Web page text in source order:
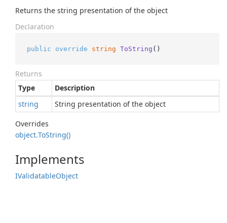
Returns the string presentation of the object
Declaration
public override string ToString ()
Returns
Type
Description
string
String presentation of the object
Overrides
object.ToString()
Implements
IValidatableObject